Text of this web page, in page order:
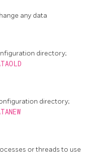
any data
directory;
directory;
or threads to use